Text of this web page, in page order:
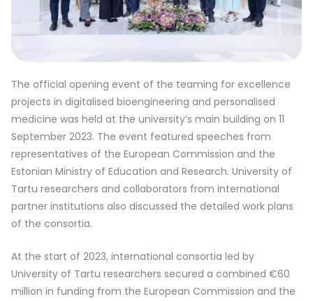
The official opening event of the teaming for excellence
projects in digitalised bioengineering and personalised
medicine was held at the university’s main building on 11
September 2023. The event featured speeches from
representatives of the European Commission and the
Estonian Ministry of Education and Research. University of
Tartu researchers and collaborators from international
partner institutions also discussed the detailed work plans
of the consortia.
At the start of 2023, international consortia led by
University of Tartu researchers secured a combined €60
million in funding from the European Commission and the